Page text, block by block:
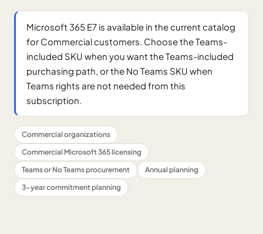
Microsoft 365 E7 is available in the current catalog
for Commercial customers. Choose the Teams-
included SKU when you want the Teams-included
purchasing path, or the No Teams SKU when
Teams rights are not needed from this
subscription.
Commercial organizations
Commercial Microsoft 365 licensing
Teams or No Teams procurement
Annual planning
3-year commitment planning